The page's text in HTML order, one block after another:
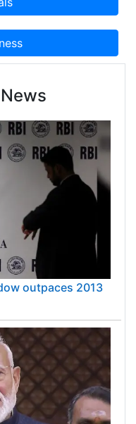
outpaces 2013